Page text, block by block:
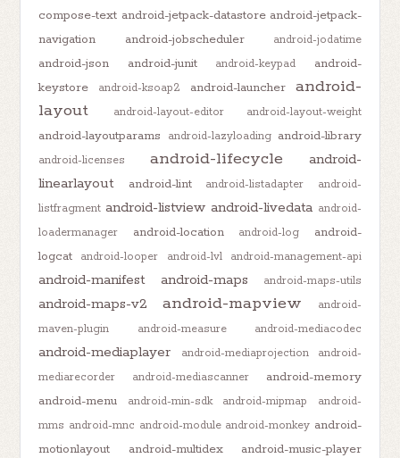
compose-text android-jetpack-datastore android-jetpack-
navigation
android-jobscheduler android-jodatime
android-json android-junit android-keypad
android-
keystore
android-ksoap2 android-launcher
android-
layout
android-layout-editor android-layout-weight
android-layoutparams android-lazyloading android-library
android-licenses android-lifecycle
android-
linearlayout
android-lint android-listadapter
android-
listfragment android-listview android-livedata android-
loadermanager
android-location android-log
android-
logcat
android-looper android-lvl android-management-api
android-manifest android-maps android-maps-utils
android-maps-v2 android-mapview
android-
maven-plugin
android-measure android-mediacodec
android-mediaplayer android-mediaprojection
android-
mediarecorder
android-mediascanner
android-memory
android-menu
android-min-sdk android-mipmap
android-
mms android-mnc android-module android-monkey android-
motionlayout
android-multidex
android-music-player